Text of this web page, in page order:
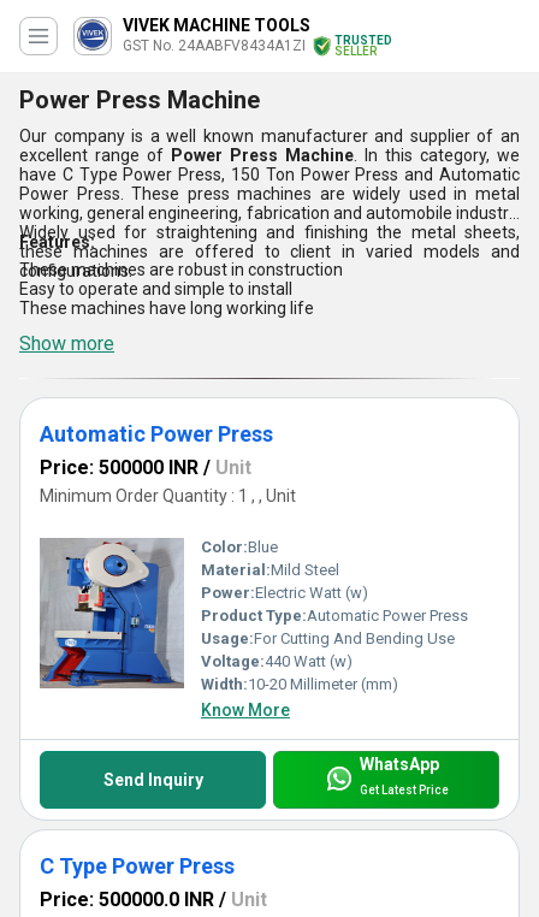
VIVEK MACHINE TOOLS
GST No. 24AABFV8434A1ZI
TRUSTED
SELLER
Power Press Machine
Our company is a well known manufacturer and supplier of an
excellent range of Power Press Machine . In this category, we
have C Type Power Press, 150 Ton Power Press and Automatic
Power Press. These press machines are widely used in metal
working, general engineering, fabrication and automobile industry.
Widely used for straightening and finishing the metal sheets,
these machines are offered to client in varied models and
configurations.
Features:
These machines are robust in construction
Easy to operate and simple to install
These machines have long working life
Show more
Automatic Power Press
Price: 500000 INR / Unit
Minimum Order Quantity : 1 , , Unit
Color:Blue
Material:Mild Steel
Power:Electric Watt (w)
Product Type:Automatic Power Press
Usage:For Cutting And Bending Use
Voltage:440 Watt (w)
Width:10-20 Millimeter (mm)
Know More
Send Inquiry
WhatsApp
Get Latest Price
C Type Power Press
Price: 500000.0 INR / Unit